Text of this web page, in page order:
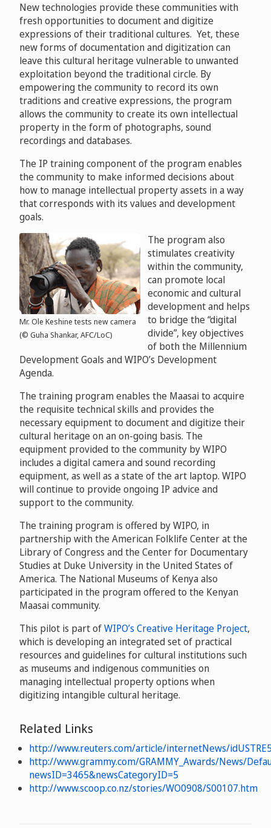
New technologies provide these communities with
fresh opportunities to document and digitize
expressions of their traditional cultures. Yet, these
new forms of documentation and digitization can
leave this cultural heritage vulnerable to unwanted
exploitation beyond the traditional circle. By
empowering the community to record its own
traditions and creative expressions, the program
allows the community to create its own intellectual
property in the form of photographs, sound
recordings and databases.
The IP training component of the program enables
the community to make informed decisions about
how to manage intellectual property assets in a way
that corresponds with its values and development
goals.
Mr. Ole Keshine tests new camera
(© Guha Shankar, AFC/LoC)
The program also
stimulates creativity
within the community,
can promote local
economic and cultural
development and helps
to bridge the “digital
divide”, key objectives
of both the Millennium
Development Goals and WIPO’s Development
Agenda.
The training program enables the Maasai to acquire
the requisite technical skills and provides the
necessary equipment to document and digitize their
cultural heritage on an on-going basis. The
equipment provided to the community by WIPO
includes a digital camera and sound recording
equipment, as well as a state of the art laptop. WIPO
will continue to provide ongoing IP advice and
support to the community.
The training program is offered by WIPO, in
partnership with the American Folklife Center at the
Library of Congress and the Center for Documentary
Studies at Duke University in the United States of
America. The National Museums of Kenya also
participated in the program offered to the Kenyan
Maasai community.
This pilot is part ofWIPO’s Creative Heritage Project,
which is developing an integrated set of practical
resources and guidelines for cultural institutions such
as museums and indigenous communities on
managing intellectual property options when
digitizing intangible cultural heritage.
Related Links
http://www.reuters.com/article/internetNews/
http://www.grammy.com/GRAMMY_Awards/News/
newsID=3465&newsCategoryID=5
http://www.scoop.co.nz/stories/WO0908/S00107.htm